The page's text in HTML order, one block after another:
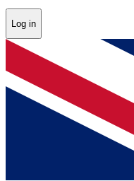
Log in